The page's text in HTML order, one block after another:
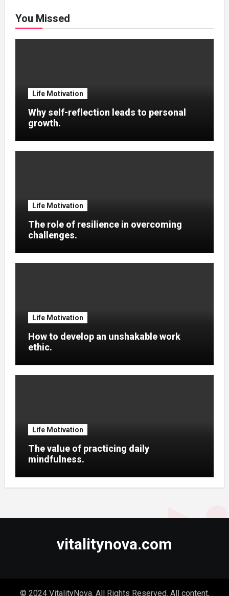
You Missed
Life Motivation
Why self-reflection leads to personal
growth.
Life Motivation
The role of resilience in overcoming
challenges.
Life Motivation
How to develop an unshakable work
ethic.
Life Motivation
The value of practicing daily
mindfulness.
vitalitynova.com
© 2024 VitalityNova. All Rights Reserved. All content,